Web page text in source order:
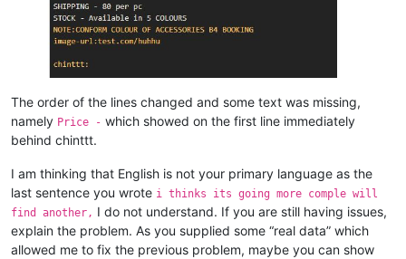
The order of the lines changed and some text was missing,
namely Price - which showed on the first line immediately
behind chinttt.
I am thinking that English is not your primary language as the
last sentence you wrote i thinks its going more comple will
find another, I do not understand. If you are still having issues,
explain the problem. As you supplied some “real data” which
allowed me to fix the previous problem, maybe you can show